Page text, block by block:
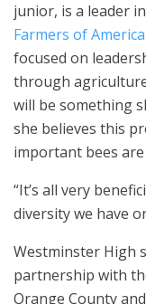
junior, is a leader
Farmers of America
focused on
through
will be something
she believes this
important bees
“It’s all very
diversity we have
Westminster High
partnership with
Orange County